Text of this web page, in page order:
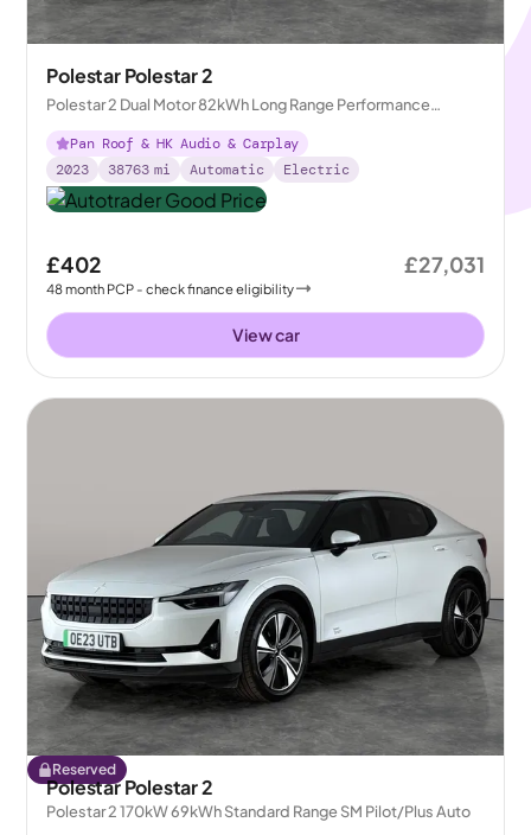
Polestar Polestar 2
Polestar 2 Dual Motor 82kWh Long Range Performance
Fastback 4WDE
Pan Roof & HK Audio & Carplay
2023
38763 mi Automatic Electric
£402
48month PCP - check finance eligibility
£27,031
View car
Reserved
Polestar Polestar 2
Polestar 2 170kW 69kWh Standard Range SM Pilot/Plus Auto